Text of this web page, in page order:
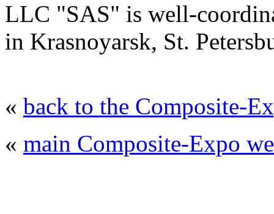
LLC "SAS" is well-
in Krasnoyarsk, St.
« back to the Composite-
« main Composite-Expo